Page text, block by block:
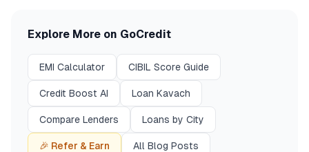
Explore More on GoCredit
EMI Calculator CIBIL Score Guide
Credit Boost AI Loan Kavach
Compare Lenders Loans by City
🎉 Refer & Earn All Blog Posts